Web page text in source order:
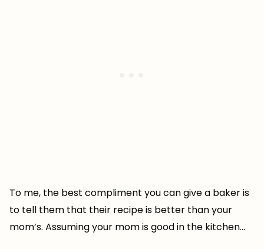
To me, the best compliment you can give a baker is
to tell them that their recipe is better than your
mom’s. Assuming your mom is good in the kitchen…